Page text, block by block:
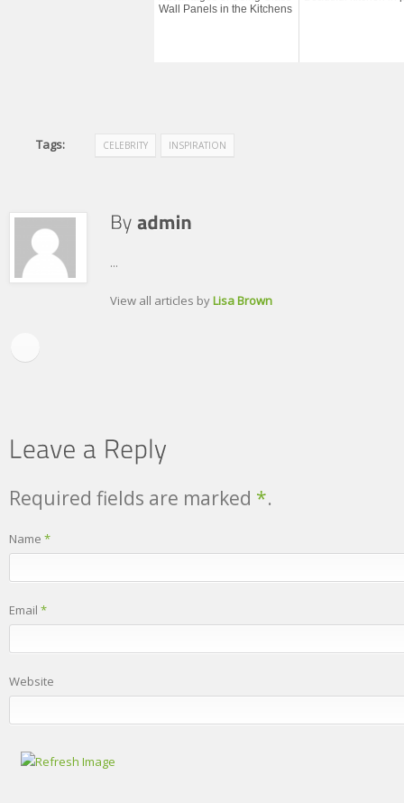
Wall Panels in the Kitchens
Tags: CELEBRITY INSPIRATION
...
View all articles byLisa Brown
Required fields are marked *.
Name *
Email *
Website